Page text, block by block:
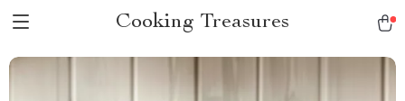
Cooking Treasures